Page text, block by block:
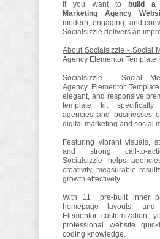
If you want to
build a
Marketing Agency
modern, engaging, and
Socialsizzle delivers an
About Socialsizzle - Social
Agency Elementor Template
Socialsizzle - Social
Agency Elementor
elegant, and responsive
template kit
agencies and businesses
digital marketing and social
Featuring vibrant visuals,
and strong call-to-
Socialsizzle helps
creativity, measurable
growth effectively.
With 11+ pre-built inner
homepage layouts, and
Elementor customization,
professional website
coding knowledge.